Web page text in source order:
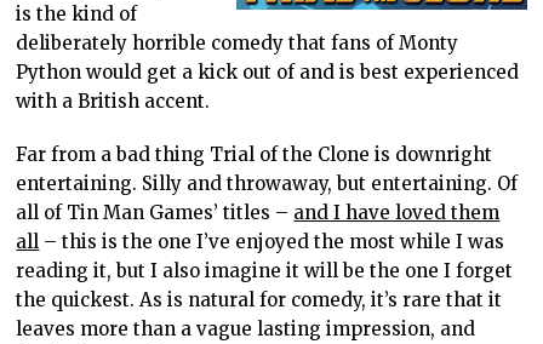
is the kind of
deliberately horrible comedy that fans of Monty
Python would get a kick out of and is best experienced
with a British accent.
Far from a bad thing Trial of the Clone is downright
entertaining. Silly and throwaway, but entertaining. Of
all of Tin Man Games’ titles – and I have loved them
all – this is the one I’ve enjoyed the most while I was
reading it, but I also imagine it will be the one I forget
the quickest. As is natural for comedy, it’s rare that it
leaves more than a vague lasting impression, and